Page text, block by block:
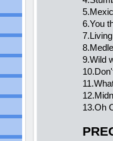
6.You
9.Wild
13.Oh